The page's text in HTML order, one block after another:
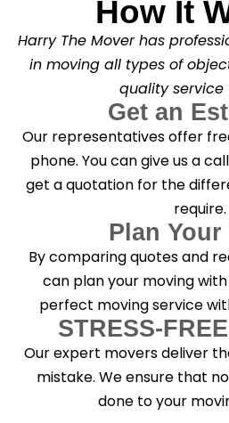
How It
Harry The Mover has
in moving all types of
quality service
Get an
Our representatives offer
phone. You can give us a
get a quotation for the
require.
Plan Your
By comparing quotes and
can plan your moving with
perfect moving service
STRESS-
Our expert movers deliver
mistake. We ensure that
done to your